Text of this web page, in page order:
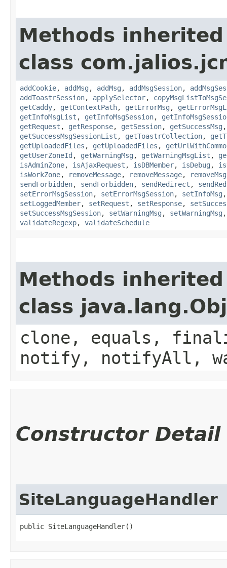
Methods
class
addCookie, addMsg , addMsg , addMsgSession,
addToastrSession, applySelector,
getCaddy, getContextPath, getErrorMsg ,
getInfoMsgList , getInfoMsgSession,
getRequest , getResponse, getSession, getSuccessMsg
getSuccessMsgSessionList , getToastrCollection,
getUploadedFiles , getUploadedFiles ,
getUserZoneId , getWarningMsg , getWarningMsgList ,
isAdminZone, isAjaxRequest , isDBMember, isDebug ,
isWorkZone, removeMessage, removeMessage, removeMsg
sendForbidden, sendForbidden, sendRedirect ,
setErrorMsgSession, setErrorMsgSession, setInfoMsg
setLoggedMember, setRequest , setResponse,
setSuccessMsgSession, setWarningMsg , setWarningMsg
validateRegexp, validateSchedule
Methods
class
clone, equals,
notify, notifyAll,
Constructor Detail
SiteLanguageHandler
public SiteLanguageHandler()